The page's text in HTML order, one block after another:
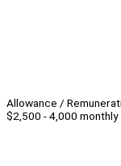
Allowance /
$2,500 - 4,000 monthly